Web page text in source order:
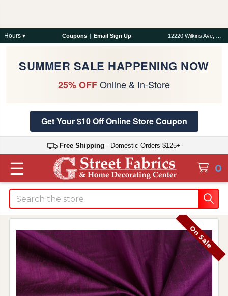
Hours ▾ Coupons | Email Sign Up
SUMMER SALE HAPPENING NOW
25% OFFOnline & In-Store
Get Your $10 Off Online Store Coupon
Free Shipping - Domestic Orders $125+
0
☰
Search
On Sale